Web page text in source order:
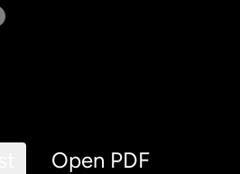
Open PDF